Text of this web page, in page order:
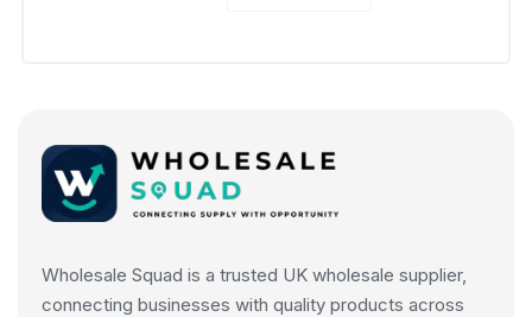
Wholesale Squad is a trusted UK wholesale supplier,
connecting businesses with quality products across